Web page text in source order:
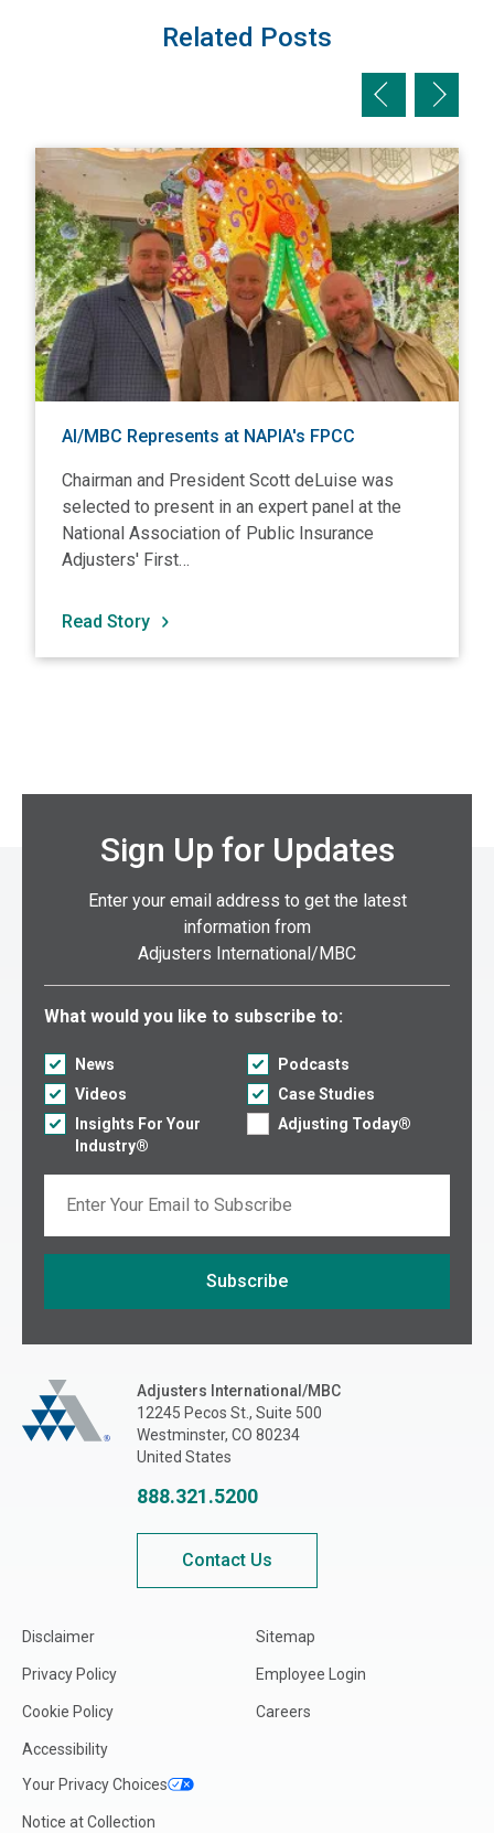
Related Posts
Previous slide
Next
View AI/MBC Represents at NAPIA's FPCC
AI/MBC Represents at NAPIA's FPCC
Chairman and President Scott deLuise was
selected to present in an expert panel at the
National Association of Public Insurance
Adjusters' First…
Read Story
Sign Up for Updates
Enter your email address to get the latest
information from
Adjusters International/MBC
Select what you would like to subscribe to:
What would you like to subscribe to:
News
Podcasts
Videos
Case Studies
Insights For Your
Industry®
Adjusting Today®
Subscribe
Adjusters International/MBCAdjusters International/MBC
12245 Pecos St., Suite 500
Westminster, CO 80234
United States
888.321.5200
Contact Us
Disclaimer
Privacy Policy
Cookie Policy
Accessibility
Your Privacy Choices
Notice at Collection
Sitemap
Employee Login
Careers